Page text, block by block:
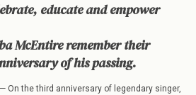
educate and empower
McEntire remember their
of his passing.
On the third anniversary of legendary singer,